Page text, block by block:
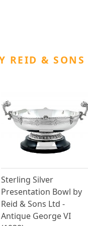
REID &
Sterling Silver
Presentation Bowl by
Reid & Sons Ltd -
Antique George VI